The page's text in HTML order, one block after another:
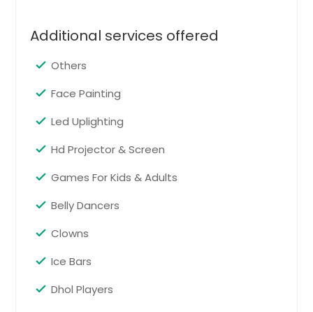
Rogersville, TN
Rockville, VA
Rock Island, TN
Rock Hill, SC
Riverdale, GA
Ripley, TN
Ringgold, GA
Additional services offered
Others
Face Painting
Led Uplighting
Hd Projector & Screen
Games For Kids & Adults
Belly Dancers
Clowns
Ice Bars
Dhol Players